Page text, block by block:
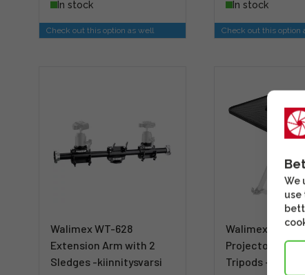
In stock
Check out this option as well
In stock
Check out this option
Walimex WT-628
Extension Arm with 2
Sledges -kiinnitysvarsi
Walimex
Projector
Tripods -aputaso
We
use